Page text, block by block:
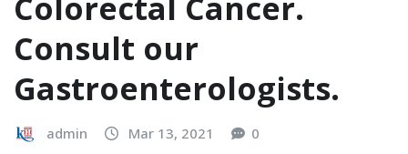
Consult our
Gastroenterologists.
admin Mar 13, 2021 0